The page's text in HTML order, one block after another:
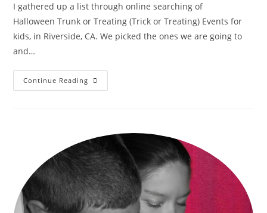
I gathered up a list through online searching of
Halloween Trunk or Treating (Trick or Treating) Events for
kids, in Riverside, CA. We picked the ones we are going to
and…
Continue Reading Trunk
Or
Other
Kids
Halloween
Events
In
Riverside,
CA
2018